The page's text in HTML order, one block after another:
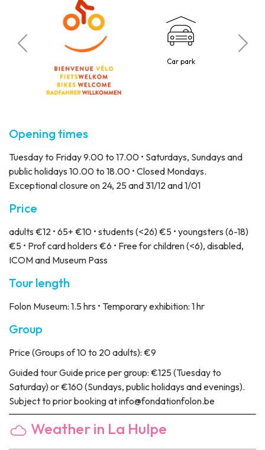
Car park
Opening times
Tuesday to Friday 9.00 to 17.00 • Saturdays, Sundays and
public holidays 10.00 to 18.00 • Closed Mondays.
Exceptional closure on 24, 25 and 31/12 and 1/01
Price
adults €12 • 65+ €10 • students (<26) €5 • youngsters (6-18)
€5 • Prof card holders €6 • Free for children (<6), disabled,
ICOM and Museum Pass
Tour length
Folon Museum: 1.5 hrs • Temporary exhibition: 1 hr
Group
Price(Groups of 10 to 20 adults): €9
Guided tourGuide price per group: €125 (Tuesday to
Saturday) or €160 (Sundays, public holidays and evenings).
Subject to prior booking at info@fondationfolon.be
Weather in La Hulpe